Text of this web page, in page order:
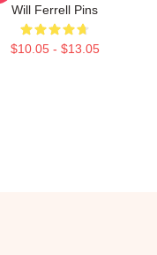
Will Ferrell Pins
$10.05 - $13.05